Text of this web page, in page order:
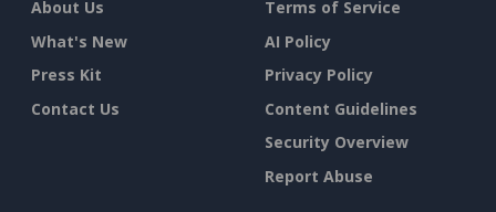
About Us
What's New
Press Kit
Contact Us
Terms of Service
AI Policy
Privacy Policy
Content Guidelines
Security Overview
Report Abuse